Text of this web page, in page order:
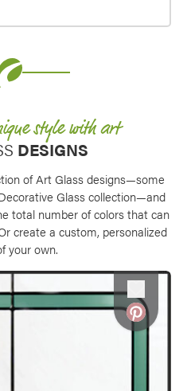
style with art
DESIGNS
of Art Glass designs—some
Glass collection—and
total number of colors that can
create a custom, personalized
your own.